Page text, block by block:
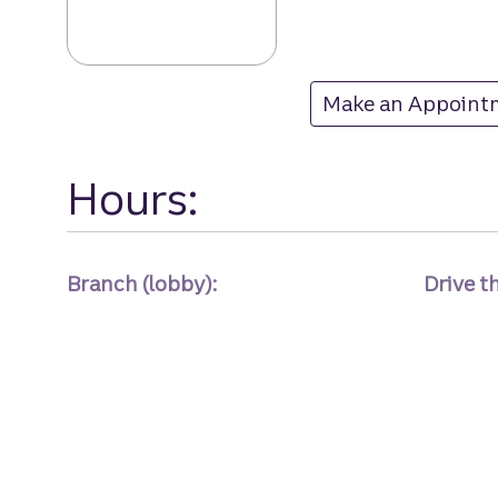
Make an
at Lansbrook
Hours:
Branch (lobby): Drive